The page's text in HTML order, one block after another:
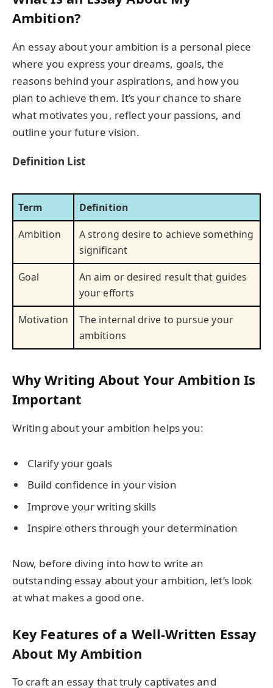
Ambition?
An essay about your ambition is a personal piece
where you express your dreams, goals, the
reasons behind your aspirations, and how you
plan to achieve them. It’s your chance to share
what motivates you, reflect your passions, and
outline your future vision.
Definition List
Term
Definition
Ambition
A strong desire to achieve something
significant
Goal
An aim or desired result that guides
your efforts
Motivation
The internal drive to pursue your
ambitions
Why Writing About Your Ambition Is
Important
Writing about your ambition helps you:
Clarify your goals
Build confidence in your vision
Improve your writing skills
Inspire others through your determination
Now, before diving into how to write an
outstanding essay about your ambition, let’s look
at what makes a good one.
Key Features of a Well-Written Essay
About My Ambition
To craft an essay that truly captivates and